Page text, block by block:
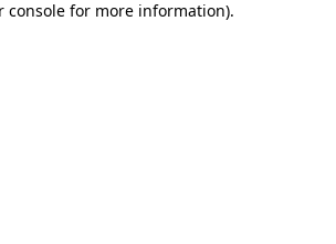
console for more information).